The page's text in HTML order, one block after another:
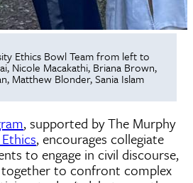
Ethics Bowl Team from left to
Nicole Macakathi, Briana Brown,
Matthew Blonder, Sania Islam
, supported by The Murphy
, encourages collegiate
to engage in civil discourse,
to confront complex